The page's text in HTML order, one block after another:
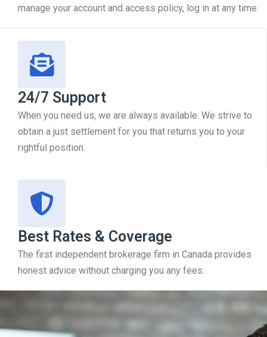
manage your account and access policy, log in at any time.
24/7 Support
When you need us, we are always available. We strive to
obtain a just settlement for you that returns you to your
rightful position.
Best Rates & Coverage
The first independent brokerage firm in Canada provides
honest advice without charging you any fees.